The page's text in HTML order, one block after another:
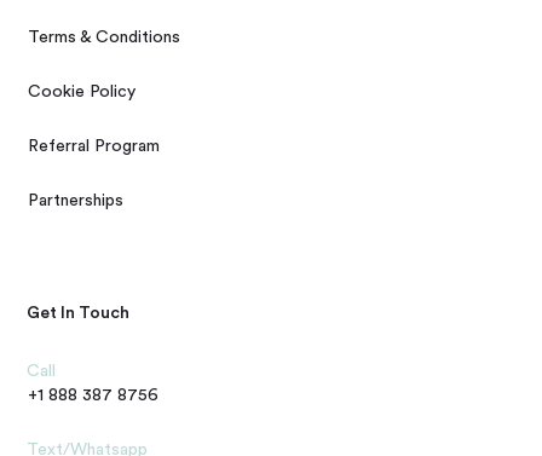
Terms & Conditions
Cookie Policy
Referral Program
Partnerships
Get In Touch
Call
+1 888 387 8756
Text/Whatsapp